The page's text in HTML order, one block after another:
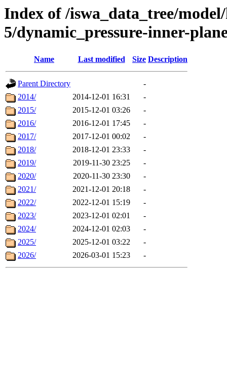
Index of /iswa_data_tree/
5/dynamic_pressure-inner-
Name Last modified Size Description
Parent Directory
-
2014/
2014-12-01 16:31
-
2015/
2015-12-01 03:26
-
2016/
2016-12-01 17:45
-
2017/
2017-12-01 00:02
-
2018/
2018-12-01 23:33
-
2019/
2019-11-30 23:25
-
2020/
2020-11-30 23:30
-
2021/
2021-12-01 20:18
-
2022/
2022-12-01 15:19
-
2023/
2023-12-01 02:01
-
2024/
2024-12-01 02:03
-
2025/
2025-12-01 03:22
-
2026/
2026-03-01 15:23 -